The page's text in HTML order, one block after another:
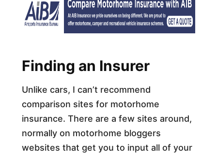
Finding an Insurer
Unlike cars, I can’t recommend
comparison sites for motorhome
insurance. There are a few sites around,
normally on motorhome bloggers
websites that get you to input all of your